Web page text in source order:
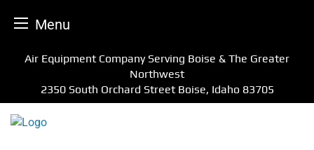
Menu
Air Equipment Company Serving Boise & The Greater
Northwest
2350 South Orchard Street Boise, Idaho 83705